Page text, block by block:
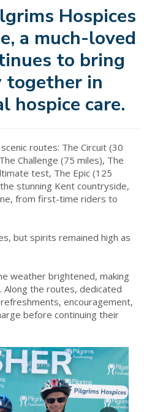
Hospices
a much-loved
to bring
together in
hospice care.
routes: The Circuit (30
Challenge (75 miles), The
test, The Epic (125
stunning Kent countryside,
from first-time riders to
but spirits remained high as
weather brightened, making
the routes, dedicated
encouragement,
before continuing their